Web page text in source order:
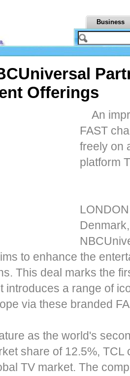
Business
Offerings
An
FAST
freely on
platform
to enhance the
This deal marks the
introduces a range of
via these branded
as the world's
share of 12.5%,
TV market. The